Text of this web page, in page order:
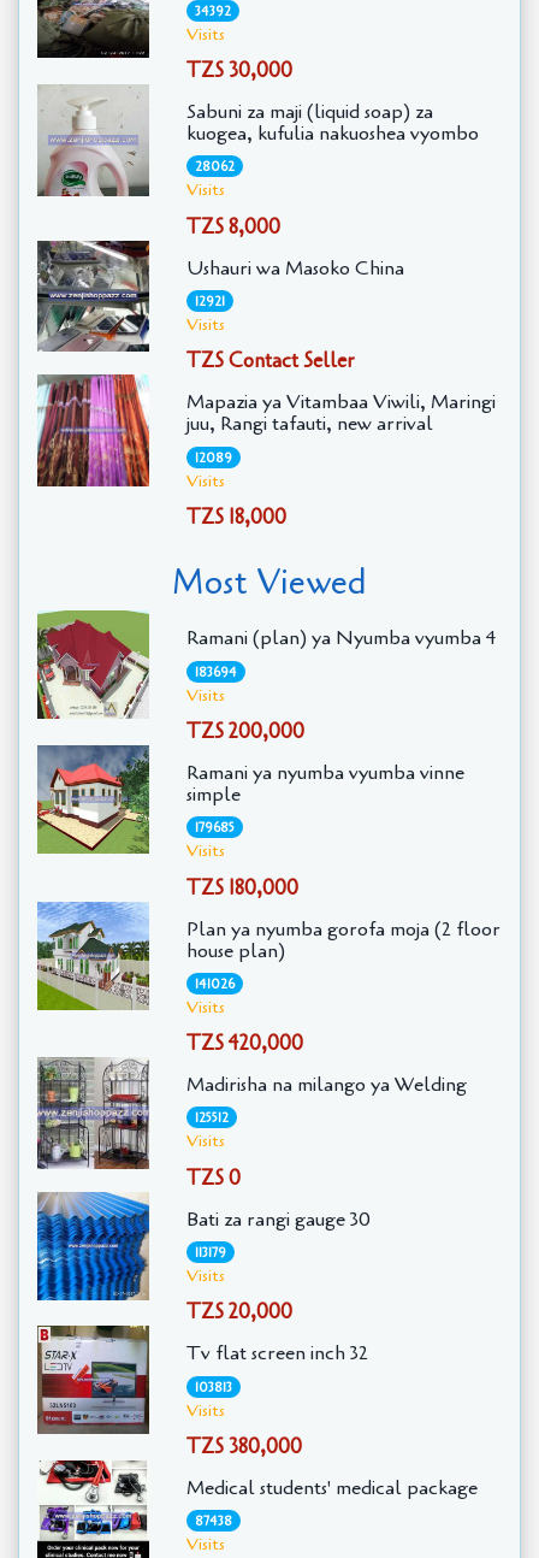
34392
Visits
TZS 30,000
Sabuni za maji (liquid soap) za
kuogea, kufulia nakuoshea vyombo
28062
Visits
TZS 8,000
Ushauri wa Masoko China
12921
Visits
TZS Contact Seller
Mapazia ya Vitambaa Viwili, Maringi
juu, Rangi tafauti, new arrival
12089
Visits
TZS 18,000
Most Viewed
Ramani (plan) ya Nyumba vyumba 4
183694
Visits
TZS 200,000
Ramani ya nyumba vyumba vinne
simple
179685
Visits
TZS 180,000
Plan ya nyumba gorofa moja (2 floor
house plan)
141026
Visits
TZS 420,000
Madirisha na milango ya Welding
125512
Visits
TZS 0
Bati za rangi gauge 30
113179
Visits
TZS 20,000
Tv flat screen inch 32
103813
Visits
TZS 380,000
Medical students' medical package
87438
Visits